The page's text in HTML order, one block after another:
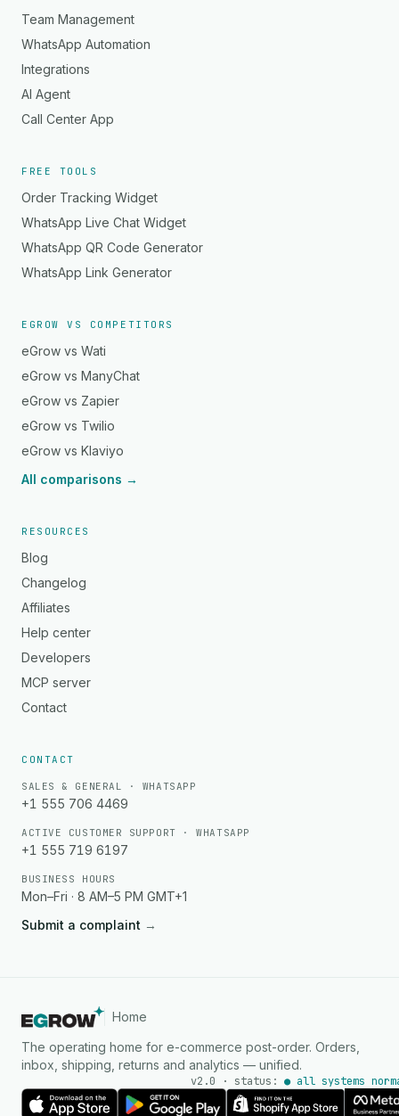
Team Management
WhatsApp Automation
Integrations
AI Agent
Call Center App
FREE TOOLS
Order Tracking Widget
WhatsApp Live Chat Widget
WhatsApp QR Code Generator
WhatsApp Link Generator
EGROW VS COMPETITORS
eGrow vs Wati
eGrow vs ManyChat
eGrow vs Zapier
eGrow vs Twilio
eGrow vs Klaviyo
All comparisons →
RESOURCES
Blog
Changelog
Affiliates
Help center
Developers
MCP server
Contact
CONTACT
SALES & GENERAL · WHATSAPP
+1 555 706 4469
ACTIVE CUSTOMER SUPPORT · WHATSAPP
+1 555 719 6197
BUSINESS HOURS
Mon–Fri · 8 AM–5 PM GMT+1
Submit a complaint →
Home
The operating home for e-commerce post-order. Orders,
inbox, shipping, returns and analytics — unified.
v2.0 · status: ● all systems